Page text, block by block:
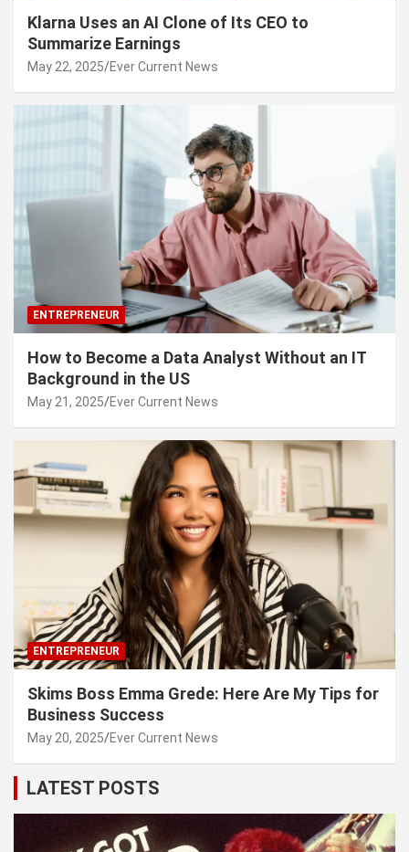
Klarna Uses an AI Clone of Its CEO to
Summarize Earnings
May 22, 2025 Ever Current News
ENTREPRENEUR
How to Become a Data Analyst Without an IT
Background in the US
May 21, 2025 Ever Current News
ENTREPRENEUR
Skims Boss Emma Grede: Here Are My Tips for
Business Success
May 20, 2025 Ever Current News
LATEST POSTS